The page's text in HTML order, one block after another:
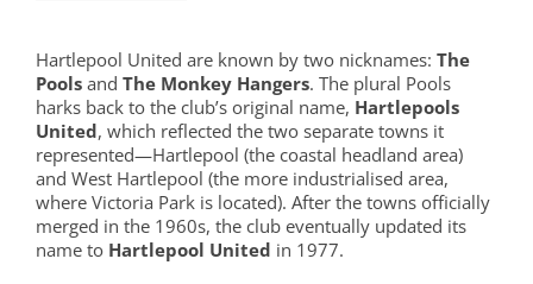
Hartlepool United are known by two nicknames: The
Poolsand The Monkey Hangers. The plural Pools
harks back to the club’s original name, Hartlepools
United, which reflected the two separate towns it
represented—Hartlepool (the coastal headland area)
and West Hartlepool (the more industrialised area,
where Victoria Park is located). After the towns officially
merged in the 1960s, the club eventually updated its
name to Hartlepool United in 1977.